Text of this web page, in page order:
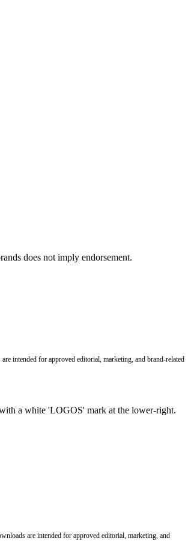
does not imply endorsement.
intended for approved editorial, marketing, and brand-related
are intended for approved editorial, marketing, and